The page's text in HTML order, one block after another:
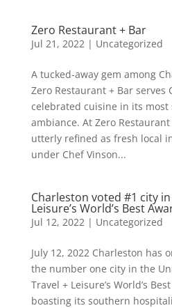
Zero Restaurant + Bar
Jul 21, 2022| Uncategorized
A tucked-away gem among
Zero Restaurant + Bar serves
celebrated cuisine in its
ambiance. At Zero
utterly refined as fresh local
under Chef Vinson...
Charleston voted #1 city
Leisure’s World’s Best
Jul 12, 2022| Uncategorized
July 12, 2022 Charleston has
the number one city in the
Travel + Leisure’s World’s
boasting its southern